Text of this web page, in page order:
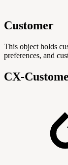
Customer
This object holds
preferences, and
CX-